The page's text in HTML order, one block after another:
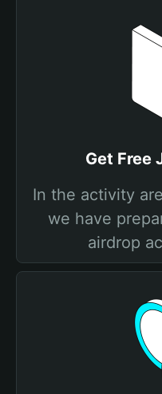
Get Free
In the activity
we have
airdrop